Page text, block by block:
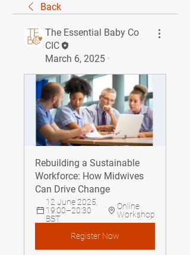
Back
The Essential Baby Co
CIC
March 6, 2025 ·
Rebuilding a Sustainable
Workforce: How Midwives
Can Drive Change
12 June 2025,
19:00–20:30
BST
Online
Workshop
Register Now